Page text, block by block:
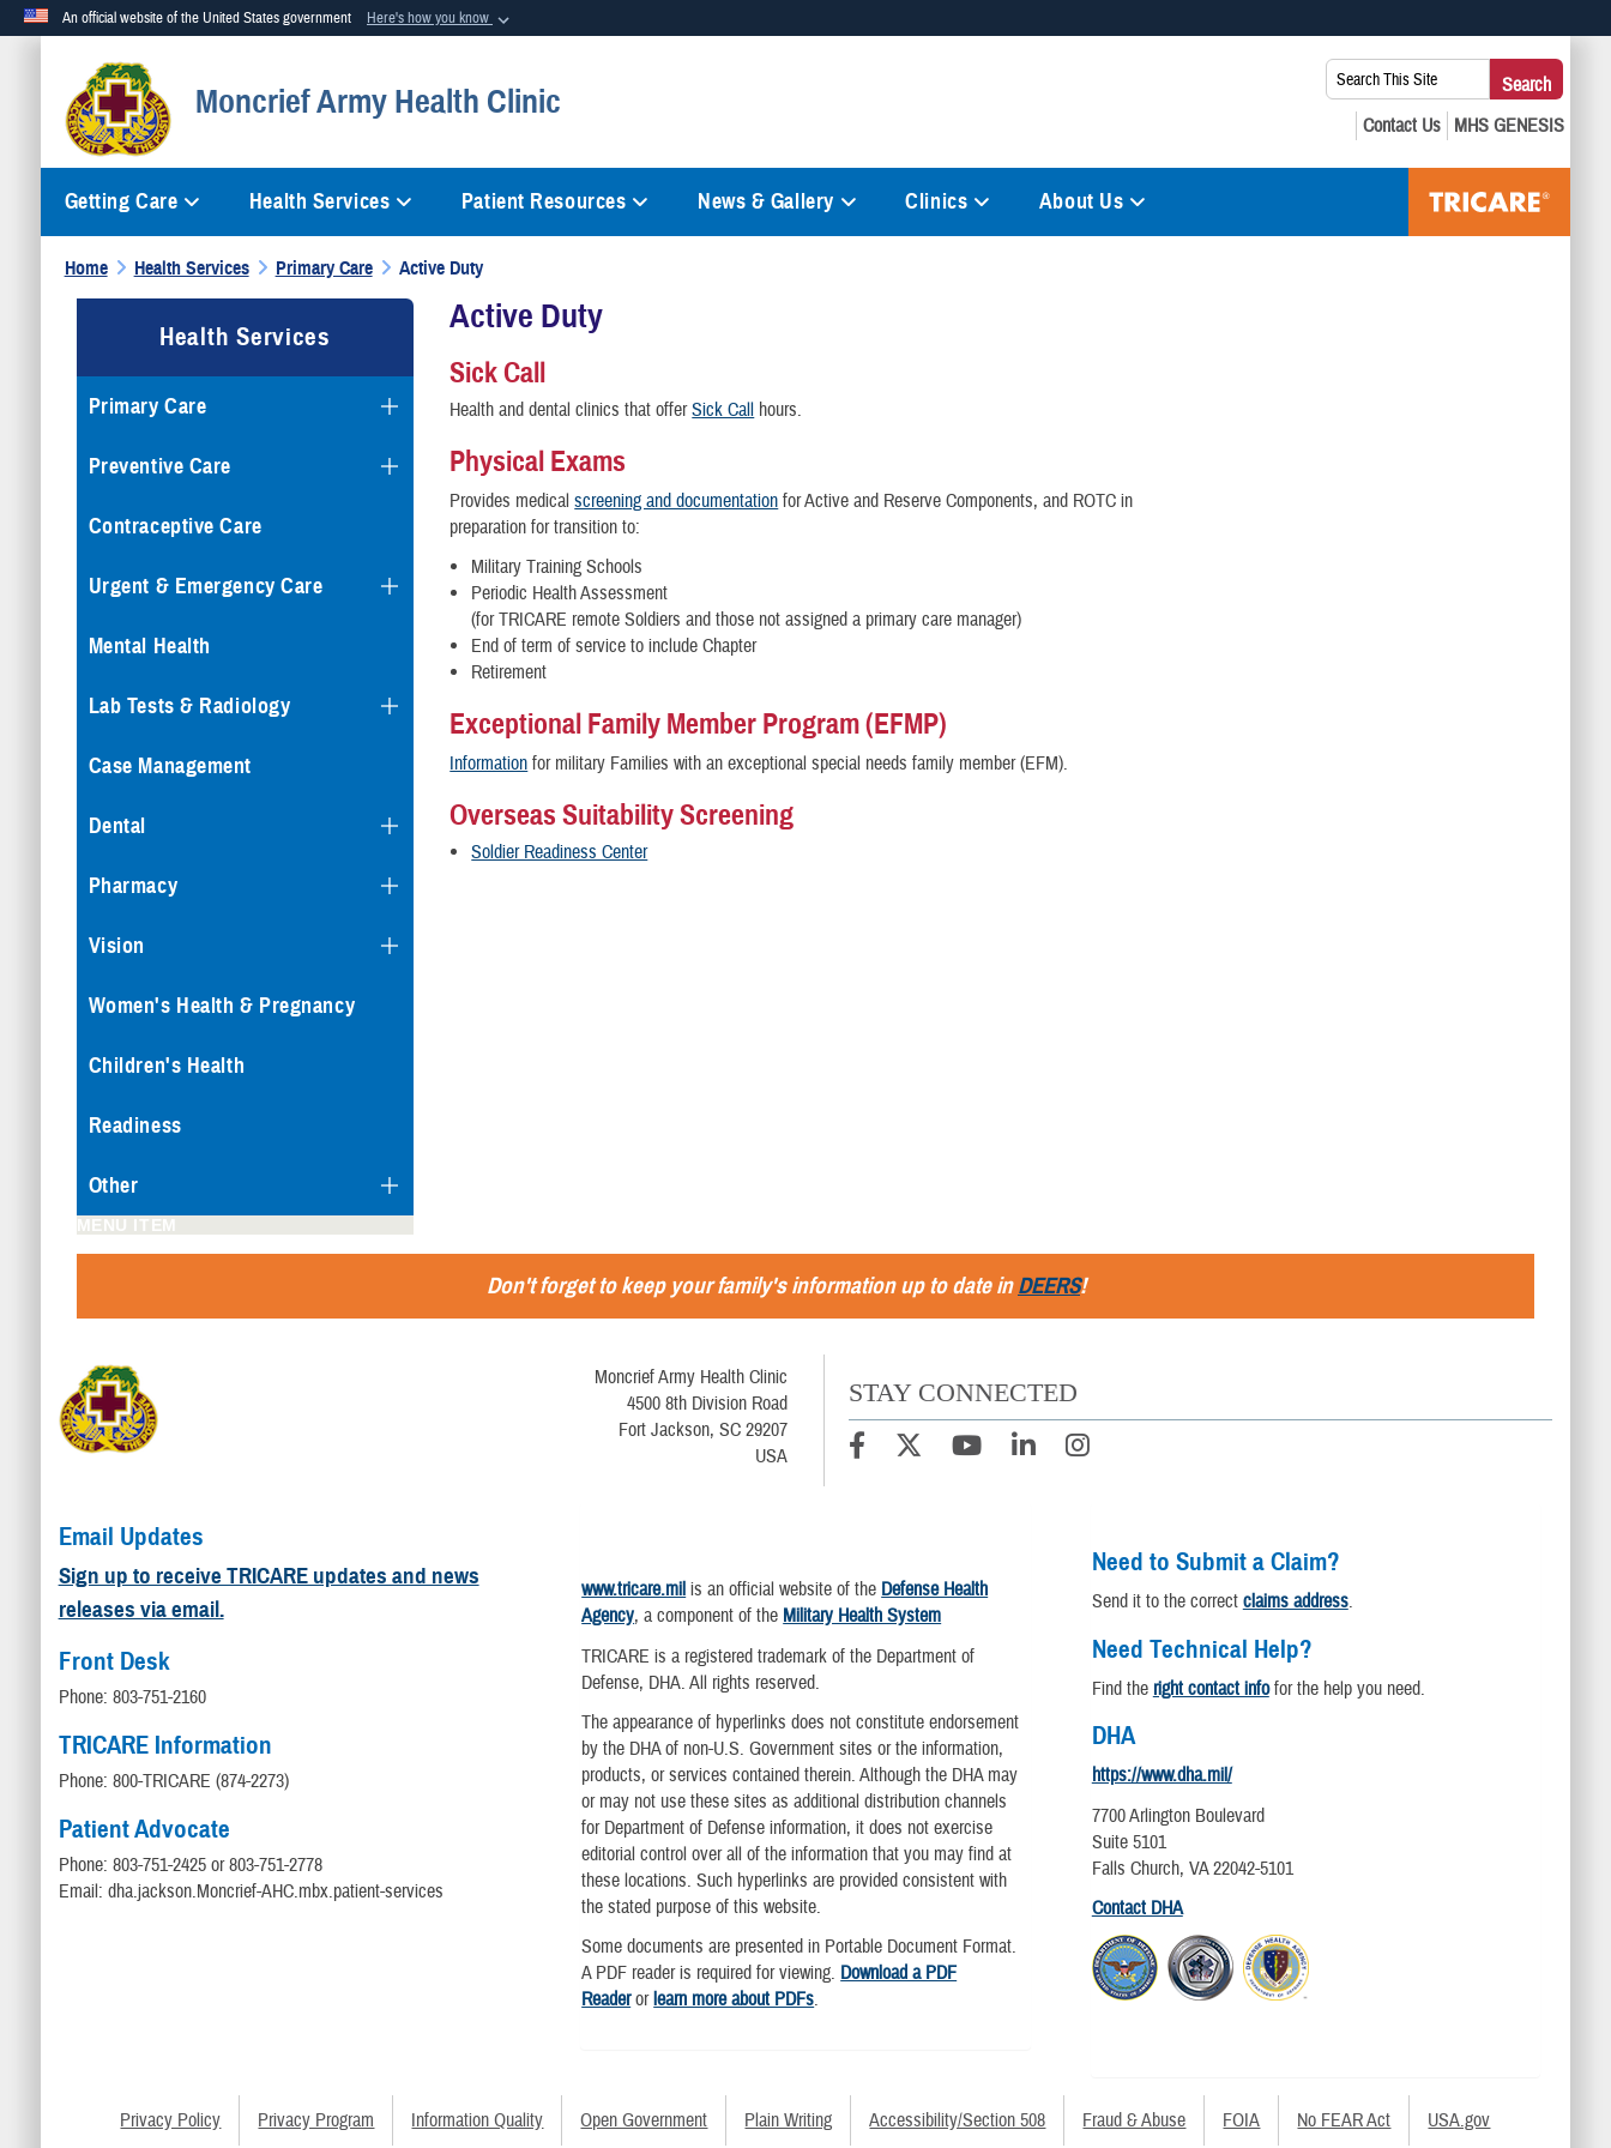
An official website of the United States government Here's how you know
Official websites use .mil
A.milwebsite belongs to an official U.S. Department of Defense organization in the United States.
means you’ve safely connected to the .mil website. Share sensitive
Moncrief Army Health Clinic
Search
This
Site:
Search
Getting Care Health Services Patient Resources News & Gallery Clinics About Us
Home Health Services Primary Care Active Duty
Health Services
Primary Care
Preventive Care
Contraceptive Care
Urgent & Emergency Care
Mental Health
Lab Tests & Radiology
Case Management
Dental
Pharmacy
Vision
Women's Health & Pregnancy
Children's Health
Readiness
Other
MENU ITEM
Active Duty
Sick Call
Health and dental clinics that offerSick Call hours.
Physical Exams
Provides medicalscreening and documentation for Active and Reserve Components, and ROTC in
preparation for transition to:
Military Training Schools
Periodic Health Assessment
(for TRICARE remote Soldiers and those not assigned a primary care manager)
End of term of service to include Chapter
Retirement
Exceptional Family Member Program (EFMP)
Information for military Families with an exceptional special needs family member (EFM).
Overseas Suitability Screening
Soldier Readiness Center
Don't forget to keep your family's information up to date inDEERS!
Moncrief Army Health Clinic
4500 8th Division Road
Fort Jackson, SC 29207
USA
STAY CONNECTED
Email Updates
Sign up to receive TRICARE updates and news
releases via email.
Front Desk
Phone: 803-751-2160
TRICARE Information
Phone: 800-TRICARE (874-2273)
Patient Advocate
Phone: 803-751-2425 or 803-751-2778
Email: dha.jackson.Moncrief-AHC.mbx.patient-services
www.tricare.mil is an official website of the Defense Health
Agency, a component of the Military Health System
TRICARE is a registered trademark of the Department of
Defense, DHA. All rights reserved.
The appearance of hyperlinks does not constitute endorsement
by the DHA of non-U.S. Government sites or the information,
products, or services contained therein. Although the DHA may
or may not use these sites as additional distribution channels
for Department of Defense information, it does not exercise
editorial control over all of the information that you may find at
these locations. Such hyperlinks are provided consistent with
the stated purpose of this website.
Some documents are presented in Portable Document Format.
A PDF reader is required for viewing. Download a PDF
Readerorlearn more about PDFs.
Need to Submit a Claim?
Send it to the correct claims address.
Need Technical Help?
Find the right contact infofor the help you need.
DHA
https://www.dha.mil/
7700 Arlington Boulevard
Suite 5101
Falls Church, VA 22042-5101
Contact DHA
Privacy Policy Privacy Program Information Quality Open Government Plain Writing Accessibility/Section 508 Fraud & Abuse FOIA No FEAR Act USA.gov